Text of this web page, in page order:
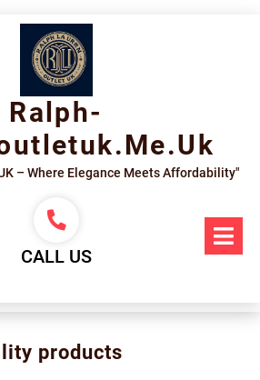
Ralph-
– Where Elegance Meets Affordability"
CALL US
products